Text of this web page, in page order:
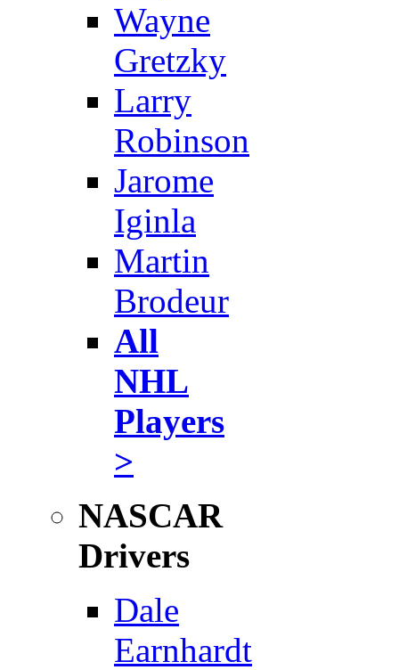
Wayne
Gretzky
Larry
Robinson
Jarome
Iginla
Martin
Brodeur
All
NHL
Players
>
NASCAR
Drivers
Dale
Earnhardt